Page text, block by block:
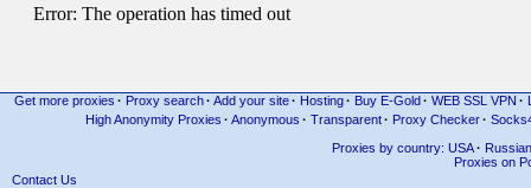
Error: The operation has timed out
Get more proxies · Proxy search · Add your site · Hosting · Buy E-Gold · WEB SSL VPN ·
High Anonymity Proxies · Anonymous · Transparent· Proxy Checker·
Proxies by country: USA· Russian
Proxies on
Contact Us